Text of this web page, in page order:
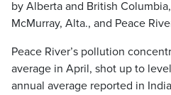
by Alberta and British
McMurray, Alta., and Peace
Peace River’s pollution
average in April, shot up to
annual average reported in